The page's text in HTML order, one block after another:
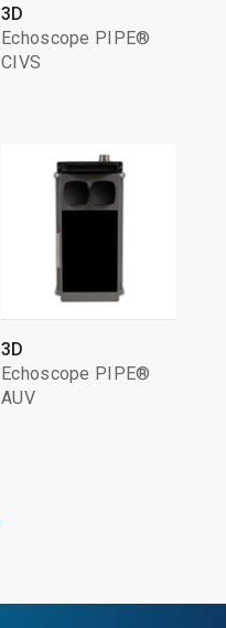
3D
Echoscope PIPE®
CIVS
3D
Echoscope PIPE®
AUV